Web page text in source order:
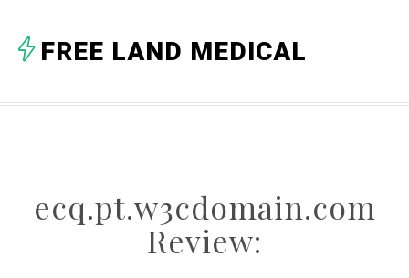
C
FREE LAND MEDICAL
ecq.pt.w3cdomain.com
Review: